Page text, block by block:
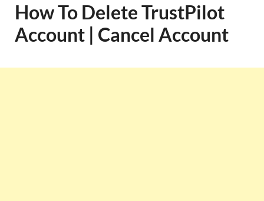
How To Delete TrustPilot
Account | Cancel Account